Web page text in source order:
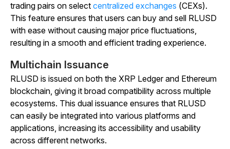
trading pairs on select centralized exchanges (CEXs).
This feature ensures that users can buy and sell RLUSD
with ease without causing major price fluctuations,
resulting in a smooth and efficient trading experience.
Multichain Issuance
RLUSD is issued on both the XRP Ledger and Ethereum
blockchain, giving it broad compatibility across multiple
ecosystems. This dual issuance ensures that RLUSD
can easily be integrated into various platforms and
applications, increasing its accessibility and usability
across different networks.